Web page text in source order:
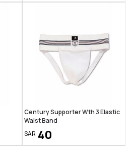
Century Supporter Wth 3 Elastic
Waist Band
SAR 40